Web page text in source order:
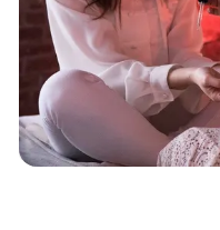
Asmr NYC